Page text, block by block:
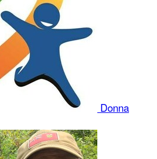
Donna